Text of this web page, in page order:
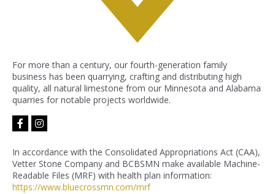
For more than a century, our fourth-generation family
business has been quarrying, crafting and distributing high
quality, all natural limestone from our Minnesota and Alabama
quarries for notable projects worldwide.
facebook-
f
instagram
In accordance with the Consolidated Appropriations Act (CAA),
Vetter Stone Company and BCBSMN make available Machine-
Readable Files (MRF) with health plan information:
https://www.bluecrossmn.com/mrf